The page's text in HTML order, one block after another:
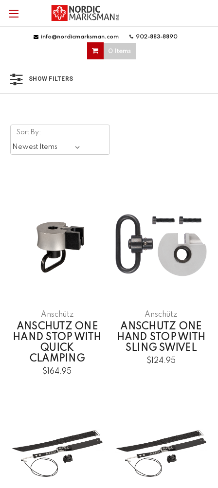
info@nordicmarksman.com 902-883-8890
0 Items
SHOW FILTERS
Sort By:
Anschütz
ANSCHUTZ ONE
HAND STOP WITH
QUICK
CLAMPING
$164.95
Anschütz
ANSCHUTZ ONE
HAND STOP WITH
SLING SWIVEL
$124.95